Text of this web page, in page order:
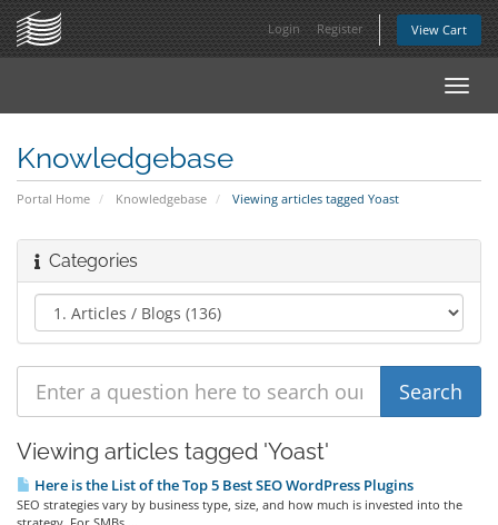
Login Register View Cart
Knowledgebase
Portal Home Knowledgebase Viewing articles tagged Yoast
Categories
Viewing articles tagged 'Yoast'
Here is the List of the Top 5 Best SEO WordPress Plugins
SEO strategies vary by business type, size, and how much is invested into the